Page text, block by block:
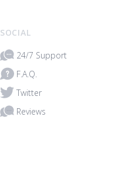
SOCIAL
24/7 Support
F.A.Q.
Twitter
Reviews